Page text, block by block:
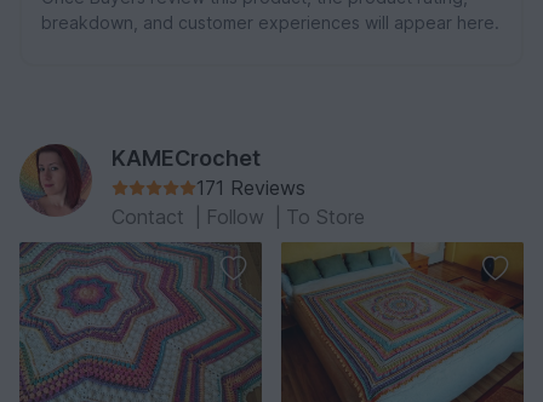
breakdown, and customer experiences will appear here.
KAMECrochet
171 Reviews
Contact
Follow To Store